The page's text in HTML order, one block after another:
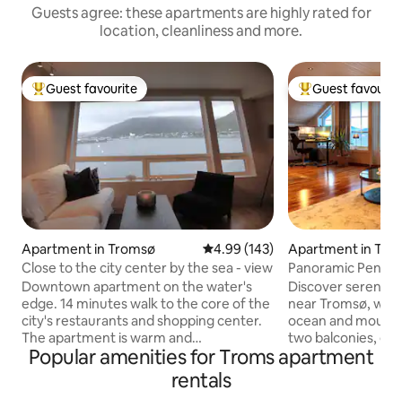
Guests agree: these apartments are highly rated for
location, cleanliness and more.
Top guest favourite
Guest favourite
Apartment in Tromsø 4.99 out of 5 average rating,
4.99 (143)
Close to the city center by the sea - view
Downtown apartment on the water's
edge. 14 minutes walk to the core of the
city's restaurants and shopping center.
The apartment is warm and
comfortable, with first row views of the
ocean, mountain lift and Tromsø bridge.
Good bus connections and grocery
Top guest
Guest
Apartment in
Panoramic
Discover serenity
near Tromsø,
ocean and
two balconies,
while enjoying a
city just 15
Popular amenities for Troms apartment
rentals